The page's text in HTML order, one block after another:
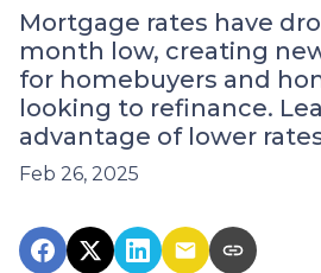
Mortgage rates have
month low, creating
for homebuyers and
looking to refinance.
advantage of lower
Feb 26, 2025